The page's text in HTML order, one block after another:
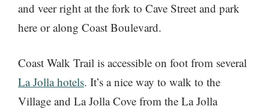
and veer right at the fork to Cave Street and park
here or along Coast Boulevard.
Coast Walk Trail is accessible on foot from several
La Jolla hotels. It’s a nice way to walk to the
Village and La Jolla Cove from the La Jolla